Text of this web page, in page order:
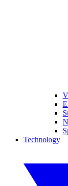
Technology